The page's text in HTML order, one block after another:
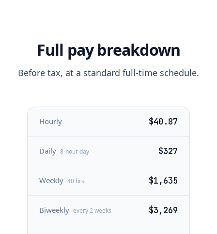
Full pay breakdown
Before tax, at a standard full-time schedule.
Hourly $40.87
Daily 8-hour day $327
Weekly 40 hrs $1,635
Biweekly every 2 weeks $3,269